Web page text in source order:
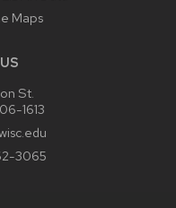
Maps
St.
1613
3065